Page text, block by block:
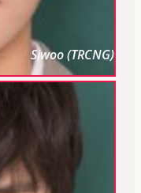
Siwoo (TRCNG)